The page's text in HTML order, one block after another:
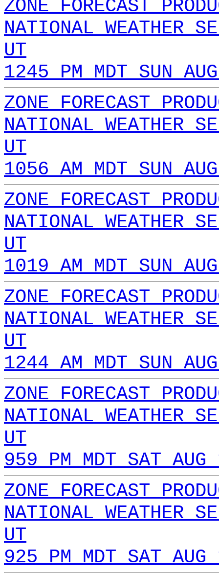
ZONE FORECAST
NATIONAL WEATHER
UT
1245 PM MDT SUN
ZONE FORECAST
NATIONAL WEATHER
UT
1056 AM MDT SUN
ZONE FORECAST
NATIONAL WEATHER
UT
1019 AM MDT SUN
ZONE FORECAST
NATIONAL WEATHER
UT
1244 AM MDT SUN
ZONE FORECAST
NATIONAL WEATHER
UT
959 PM MDT SAT
ZONE FORECAST
NATIONAL WEATHER
UT
925 PM MDT SAT